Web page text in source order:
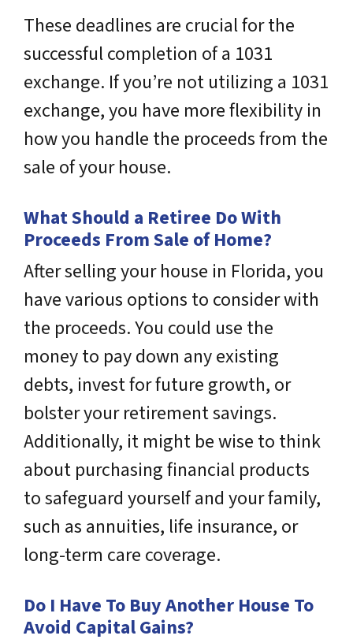
These deadlines are crucial for the
successful completion of a 1031
exchange. If you’re not utilizing a 1031
exchange, you have more flexibility in
how you handle the proceeds from the
sale of your house.
What Should a Retiree Do With
Proceeds From Sale of Home?
After selling your house in Florida, you
have various options to consider with
the proceeds. You could use the
money to pay down any existing
debts, invest for future growth, or
bolster your retirement savings.
Additionally, it might be wise to think
about purchasing financial products
to safeguard yourself and your family,
such as annuities, life insurance, or
long-term care coverage.
Do I Have To Buy Another House To
Avoid Capital Gains?